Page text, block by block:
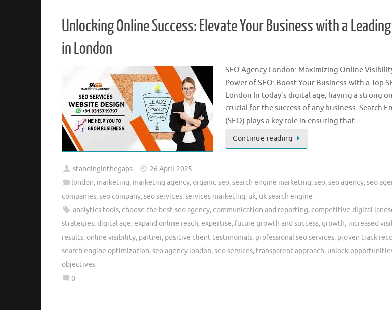
Unlocking Online Success: Elevate Your Business with a Leading
in London
SEO Agency London: Maximizing Online
Power of SEO: Boost Your Business with a Top
London In today’s digital age, having a strong
crucial for the success of any business. Search
(SEO) plays a key role in ensuring that …
Continue reading
standinginthegaps
26 April 2025
london, marketing, marketing agency, organic seo,search engine marketing,seo,seo agency,seo
companies,seo company,seo services,services marketing, uk, uk search engine
analytics tools, choose the best seo agency, communication and reporting, competitive digital
strategies, digital age,expand online reach,expertise, future growth and success,growth, increased
results, online visibility, partner, positive client testimonials, professional seo services, proven track
search engine optimization,seo agency london,seo services, transparent approach, unlock
objectives
0